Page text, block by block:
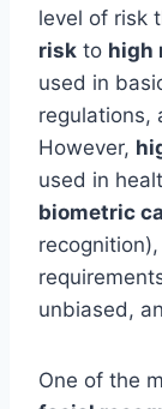
level of risk
risk to high
used in
regulations,
However,
used in
biometric
unbiased,
One of the